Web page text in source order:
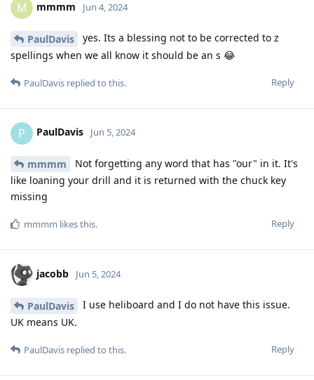
M mmmm Jun 4, 2024
PaulDavis
yes. Its a blessing not to be corrected to z
spellings when we all know it should be an s 😂
Reply
PaulDavis replied to this.
P PaulDavis Jun 5, 2024
mmmm
Not forgetting any word that has "our" in it. It's
like loaning your drill and it is returned with the chuck key
missing
Reply
mmmm likes this.
jacobb Jun 5, 2024
PaulDavis
I use heliboard and I do not have this issue.
UK means UK.
Reply
PaulDavis replied to this.